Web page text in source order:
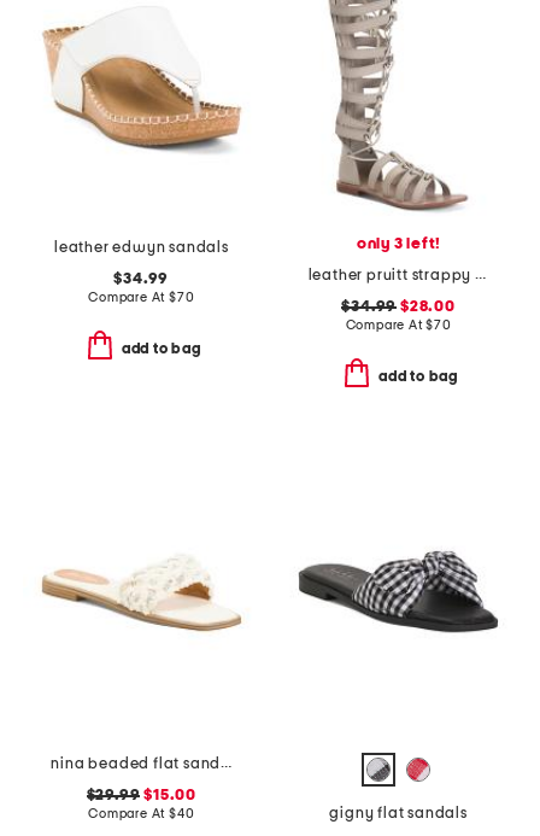
leather edwyn sandals
$34.99
Compare At $70
add to bag
only 3 left!
leather pruitt strappy sandals
$34.99 $28.00
Compare At$70
add to bag
nina beaded flat sandals
$29.99 $15.00
Compare At $40
gigny flat sandals